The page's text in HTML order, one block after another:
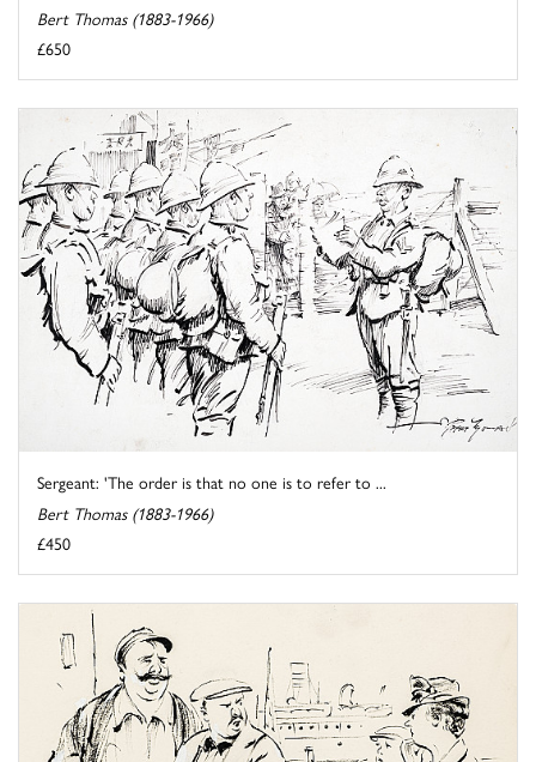
Bert Thomas (1883-1966)
£650
Sergeant: 'The order is that no one is to refer to ...
Bert Thomas (1883-1966)
£450